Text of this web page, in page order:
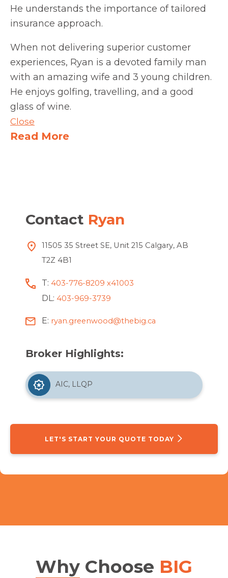
He understands the importance of tailored
insurance approach.
When not delivering superior customer
experiences, Ryan is a devoted family man
with an amazing wife and 3 young children.
He enjoys golfing, travelling, and a good
glass of wine.
Close
Read More
Contact Ryan
11505 35 Street SE, Unit 215 Calgary, AB
T2Z 4B1
T: 403-776-8209 x41003
DL: 403-969-3739
E: ryan.greenwood@thebig.ca
Broker Highlights:
AIC, LLQP
LET'S START YOUR QUOTE TODAY
Why Choose BIG